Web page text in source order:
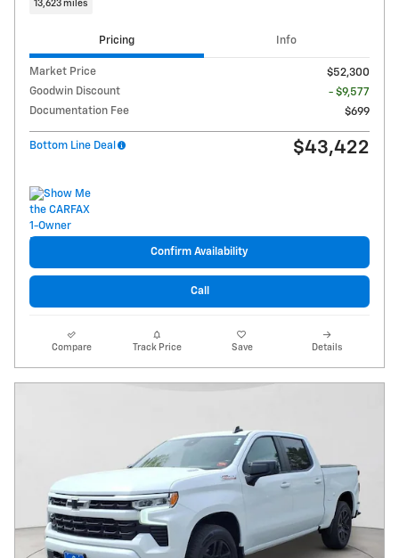
13,623 miles
Pricing Info
Market Price
$52,300
Goodwin Discount
- $9,577
Documentation Fee
$699
Bottom Line Deal $43,422
Confirm Availability
Call
Compare Track Price Save Details